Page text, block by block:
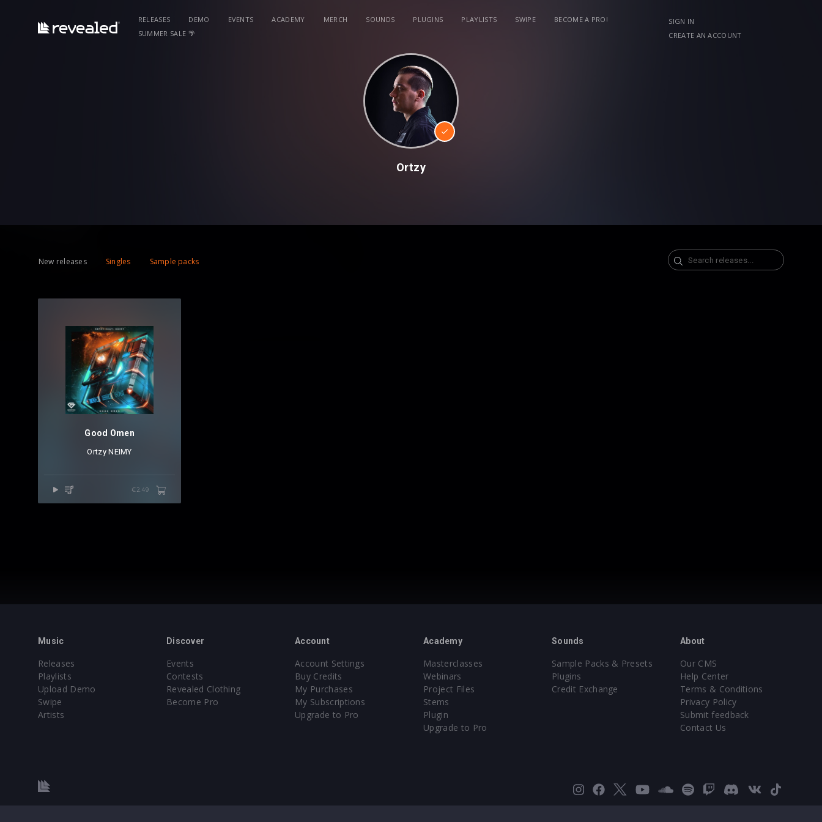
RELEASES DEMO EVENTS ACADEMY MERCH SOUNDS PLUGINS PLAYLISTS SWIPE
BECOME A PRO!
SUMMER SALE 🌴
SIGN IN
CREATE AN ACCOUNT
Ortzy
New releases Singles Sample packs
Search
Good Omen
Ortzy⁠NEIMY
€2.49
Music
Releases
Playlists
Upload Demo
Swipe
Artists
Discover
Events
Contests
Revealed Clothing
Become Pro
Account
Account Settings
Buy Credits
My Purchases
My Subscriptions
Upgrade to Pro
Academy
Masterclasses
Webinars
Project Files
Stems
Plugin
Upgrade to Pro
Sounds
Sample Packs & Presets
Plugins
Credit Exchange
About
Our CMS
Help Center
Terms & Conditions
Privacy Policy
Submit feedback
Contact Us
Instagram
FacebookYouTubeSoundCloud
SpotifyTwitchDiscord
VK TikTok